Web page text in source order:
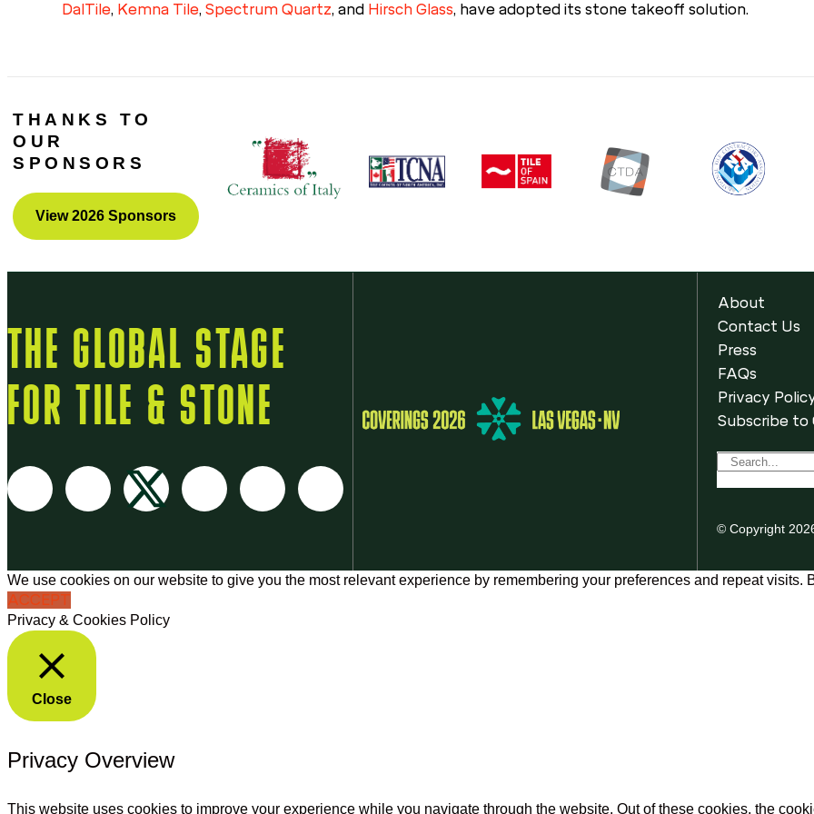
DalTile, Kemna Tile, Spectrum Quartz, and Hirsch Glass, have adopted its stone takeoff solution.
THANKS TO
OUR
SPONSORS
View 2026 Sponsors
THE GLOBAL STAGE
FOR TILE & STONE
About
Contact Us
Press
FAQs
Privacy
Subscribe to
© Copyright
We use cookies on our website to give you the most relevant experience by remembering your preferences and repeat visits.
ACCEPT
Privacy & Cookies Policy
Close
Privacy Overview
This website uses cookies to improve your experience while you navigate through the website. Out of these cookies, the